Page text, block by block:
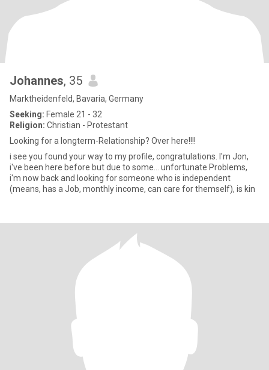
Johannes, 35
Marktheidenfeld, Bavaria, Germany
Seeking: Female 21 - 32
Religion: Christian - Protestant
Looking for a longterm-Relationship? Over here!!!!
i see you found your way to my profile, congratulations. I'm Jon,
i've been here before but due to some... unfortunate Problems,
i'm now back and looking for someone who is independent
(means, has a Job, monthly income, can care for themself), is kin